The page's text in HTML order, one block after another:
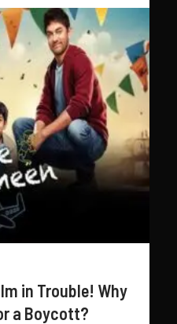
in Trouble! Why
a Boycott?